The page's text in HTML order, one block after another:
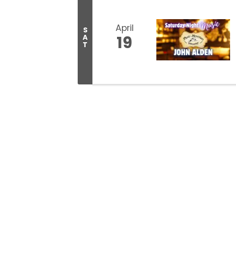
S
A
T
April
19